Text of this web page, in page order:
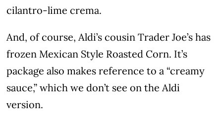
cilantro-lime crema.
And, of course, Aldi’s cousin Trader Joe’s has
frozen Mexican Style Roasted Corn. It’s
package also makes reference to a “creamy
sauce,” which we don’t see on the Aldi
version.